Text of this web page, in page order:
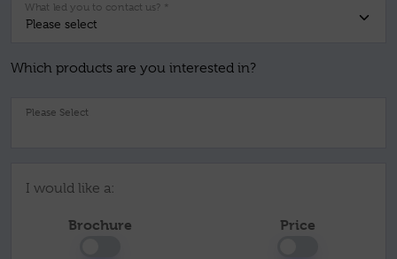
What led you to contact us? *
Which products are you interested in?
I would like a:
Brochure Price